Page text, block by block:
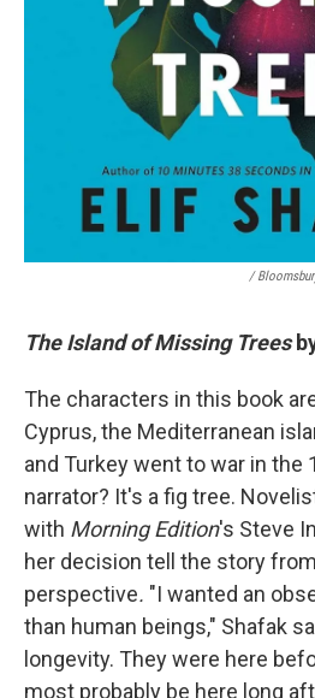
/
The Island of Missing Trees
The characters in this book
Cyprus, the Mediterranean
and Turkey went to war in the
narrator? It's a fig tree.
with Morning Edition's Steve
her decision tell the story
perspective. "I wanted an
than human beings," Shafak
longevity. They were here
most probably be here long